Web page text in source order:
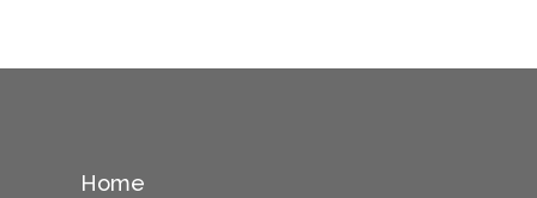
Home